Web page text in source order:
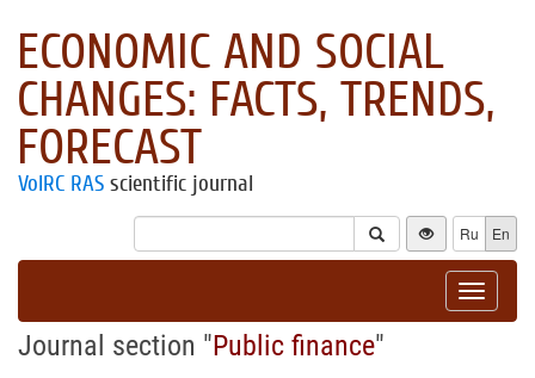
ECONOMIC AND SOCIAL
CHANGES: FACTS, TRENDS,
FORECAST
VolRC RAS scientific journal
Ru En
Toggle
Journal section "Public finance"